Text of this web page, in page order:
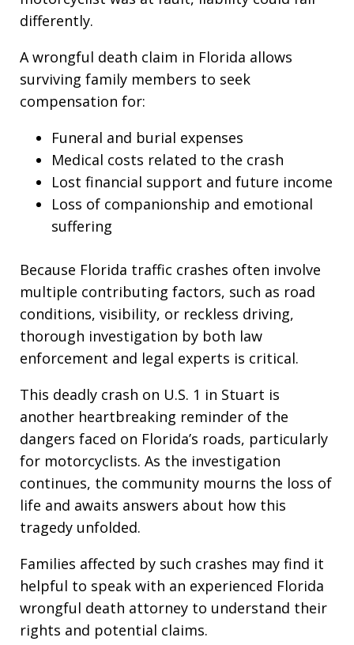
differently.
A wrongful death claim in Florida allows
surviving family members to seek
compensation for:
Funeral and burial expenses
Medical costs related to the crash
Lost financial support and future income
Loss of companionship and emotional
suffering
Because Florida traffic crashes often involve
multiple contributing factors, such as road
conditions, visibility, or reckless driving,
thorough investigation by both law
enforcement and legal experts is critical.
This deadly crash on U.S. 1 in Stuart is
another heartbreaking reminder of the
dangers faced on Florida’s roads, particularly
for motorcyclists. As the investigation
continues, the community mourns the loss of
life and awaits answers about how this
tragedy unfolded.
Families affected by such crashes may find it
helpful to speak with an experienced Florida
wrongful death attorney to understand their
rights and potential claims.